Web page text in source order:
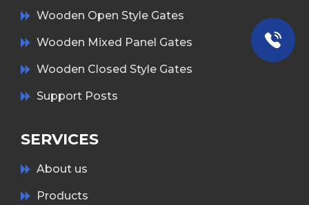
Wooden Open Style Gates
Wooden Mixed Panel Gates
Wooden Closed Style Gates
Support Posts
SERVICES
About us
Products